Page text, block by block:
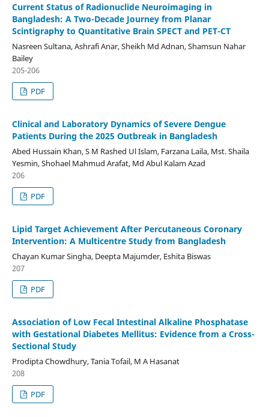
Current Status of Radionuclide Neuroimaging in
Bangladesh: A Two-Decade Journey from Planar
Scintigraphy to Quantitative Brain SPECT and PET-CT
Nasreen Sultana, Ashrafi Anar, Sheikh Md Adnan, Shamsun Nahar
Bailey
205-206
PDF
Clinical and Laboratory Dynamics of Severe Dengue
Patients During the 2025 Outbreak in Bangladesh
Abed Hussain Khan, S M Rashed Ul Islam, Farzana Laila, Mst. Shaila
Yesmin, Shohael Mahmud Arafat, Md Abul Kalam Azad
206
PDF
Lipid Target Achievement After Percutaneous Coronary
Intervention: A Multicentre Study from Bangladesh
Chayan Kumar Singha, Deepta Majumder, Eshita Biswas
207
PDF
Association of Low Fecal Intestinal Alkaline Phosphatase
with Gestational Diabetes Mellitus: Evidence from a Cross-
Sectional Study
Prodipta Chowdhury, Tania Tofail, M A Hasanat
208
PDF